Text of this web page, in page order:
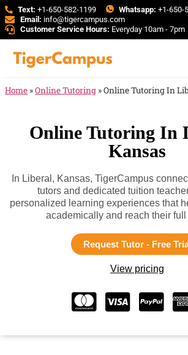
Text: +1-650-582-1199 Whatsapp: +1-650-
Email: info@tigercampus.com
Customer Service Hours: Everyday 10am - 7pm
Home »Online Tutoring »Online Tutoring In
Online Tutoring In
Kansas
In Liberal, Kansas, TigerCampus
tutors and dedicated tuition
personalized learning experiences that
academically and reach their full
Request Tutor - Free
View pricing